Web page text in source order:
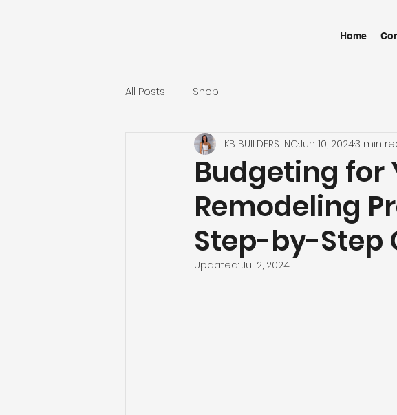
Home
All Posts Shop
Budgeting for
Remodeling
Step-by-Step
KB BUILDERS INCJun 10, 20243 min
Updated: Jul 2, 2024